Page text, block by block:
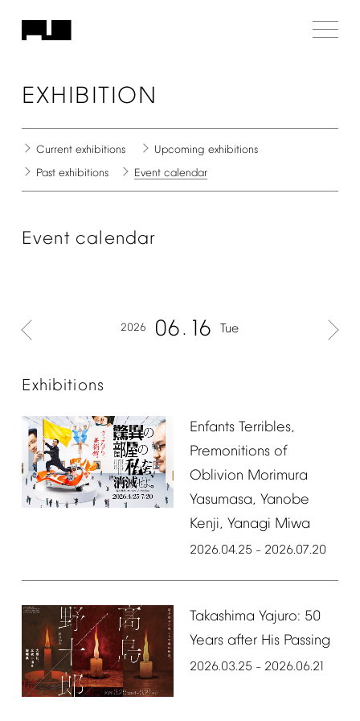
EXHIBITION
Current exhibitions Upcoming exhibitions
Past exhibitions Event calendar
Event calendar
2026 06 16 Tue
Exhibitions
Enfants Terribles,
Premonitions of
Oblivion Morimura
Yasumasa, Yanobe
Kenji, Yanagi Miwa
2026.04.25 – 2026.07.20
Takashima Yajuro: 50
Years after His Passing
2026.03.25 – 2026.06.21